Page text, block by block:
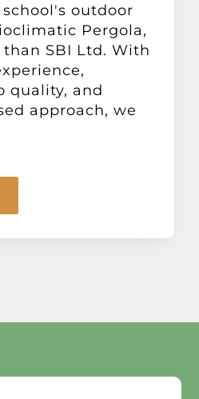
outdoor
Pergola,
SBI Ltd. With
quality, and
approach, we